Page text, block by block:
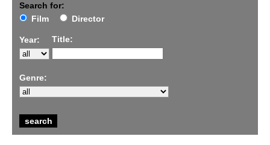
Search for:
Film
Director
Year: Title:
Genre: